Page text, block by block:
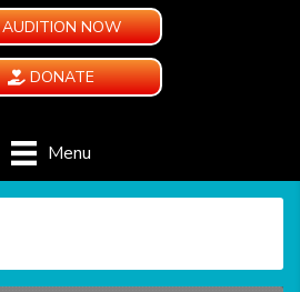
AUDITION NOW
DONATE
Menu